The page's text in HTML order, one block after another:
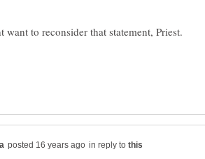
in reply to